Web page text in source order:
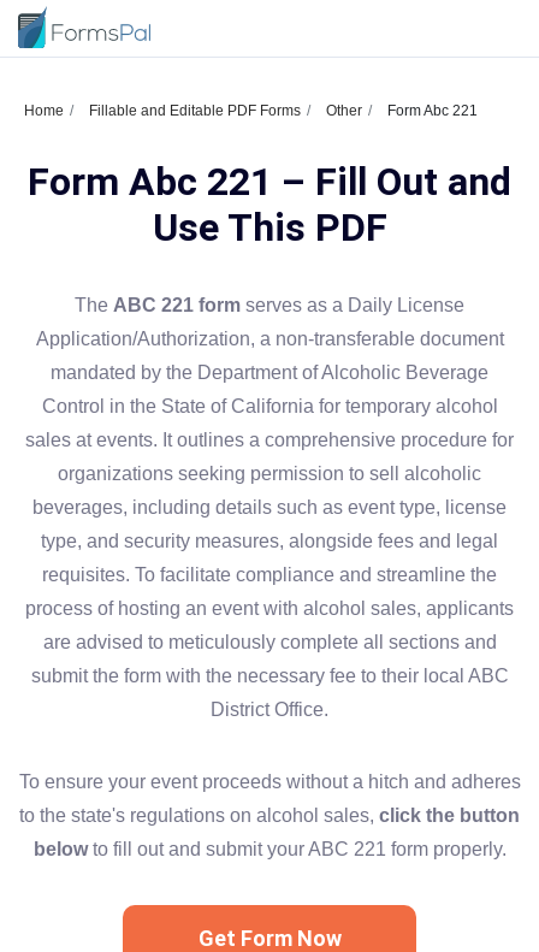
Home Fillable and Editable PDF Forms Other Form Abc 221
Form Abc 221 – Fill Out and
Use This PDF
The ABC 221 form serves as a Daily License
Application/Authorization, a non-transferable document
mandated by the Department of Alcoholic Beverage
Control in the State of California for temporary alcohol
sales at events. It outlines a comprehensive procedure for
organizations seeking permission to sell alcoholic
beverages, including details such as event type, license
type, and security measures, alongside fees and legal
requisites. To facilitate compliance and streamline the
process of hosting an event with alcohol sales, applicants
are advised to meticulously complete all sections and
submit the form with the necessary fee to their local ABC
District Office.
To ensure your event proceeds without a hitch and adheres
to the state's regulations on alcohol sales, click the button
belowto fill out and submit your ABC 221 form properly.
Get Form Now